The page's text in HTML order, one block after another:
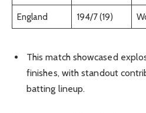
England 194/7 (19)
This match showcased
finishes, with standout
batting lineup.